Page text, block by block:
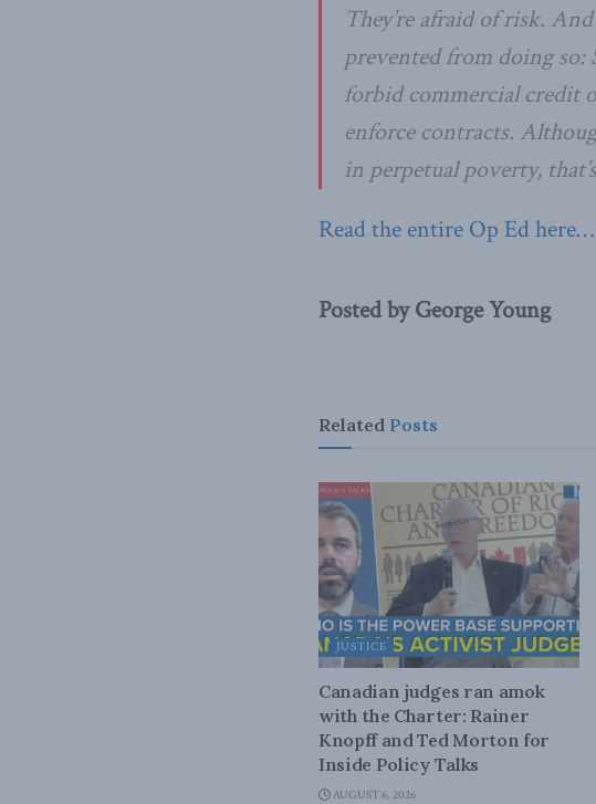
They’re afraid of risk.
prevented from doing so:
forbid commercial credit
enforce contracts.
in perpetual poverty,
Read the entire Op Ed here…
Posted by George Young
Related Posts
JUSTICE
Canadian judges ran amok
with the Charter: Rainer
Knopff and Ted Morton for
Inside Policy Talks
AUGUST 6, 2026